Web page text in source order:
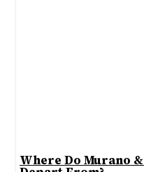
Where Do Murano